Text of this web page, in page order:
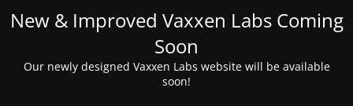
New & Improved Vaxxen Labs Coming
Soon
Our newly designed Vaxxen Labs website will be available
soon!